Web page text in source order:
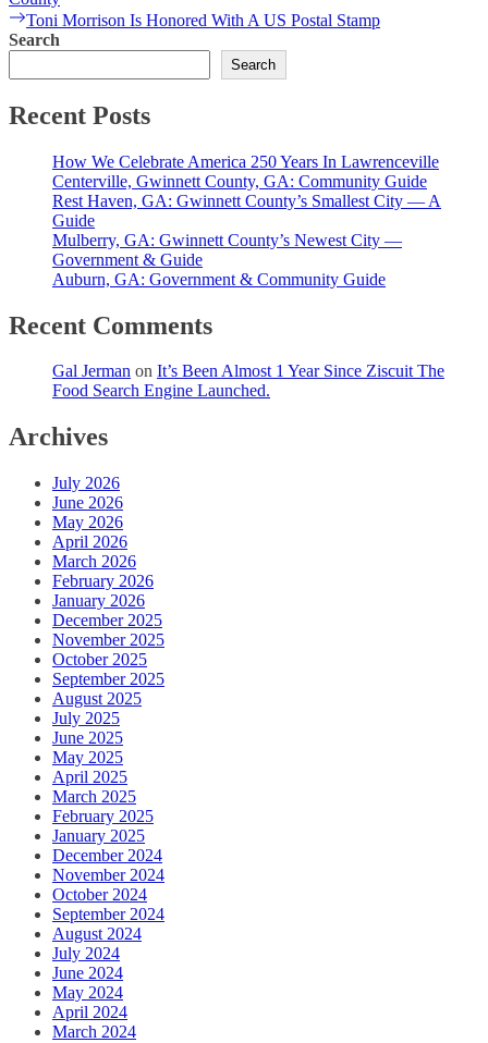
navigation
Next
post:
Toni Morrison Is Honored With A US Postal Stamp
Search
Search
Recent Posts
How We Celebrate America 250 Years In Lawrenceville
Centerville, Gwinnett County, GA: Community Guide
Rest Haven, GA: Gwinnett County’s Smallest City — A
Guide
Mulberry, GA: Gwinnett County’s Newest City —
Government & Guide
Auburn, GA: Government & Community Guide
Recent Comments
Gal Jerman on It’s Been Almost 1 Year Since Ziscuit The
Food Search Engine Launched.
Archives
July 2026
June 2026
May 2026
April 2026
March 2026
February 2026
January 2026
December 2025
November 2025
October 2025
September 2025
August 2025
July 2025
June 2025
May 2025
April 2025
March 2025
February 2025
January 2025
December 2024
November 2024
October 2024
September 2024
August 2024
July 2024
June 2024
May 2024
April 2024
March 2024